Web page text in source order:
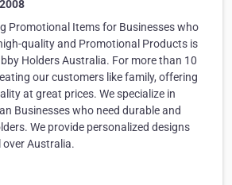
Promotional Items for Businesses who
quality and Promotional Products is
Holders Australia. For more than 10
our customers like family, offering
at great prices. We specialize in
Businesses who need durable and
We provide personalized designs
over Australia.